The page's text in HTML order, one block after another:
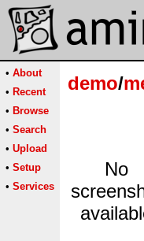
• About
• Recent
• Browse
• Search
• Upload
• Setup
• Services
demo/
No